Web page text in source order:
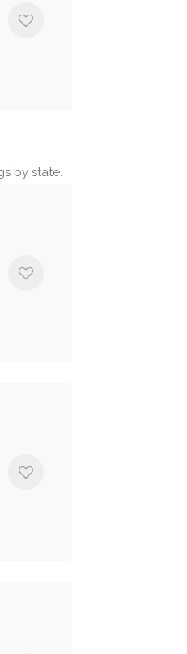
by state.